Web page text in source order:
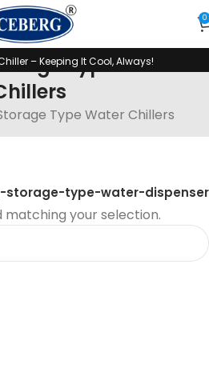
0
– Keeping It Cool, Always!
Type Water
Type Water Chillers
storage-type-water-dispenser
your selection.